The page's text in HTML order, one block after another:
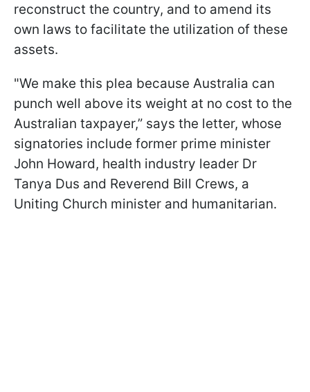
reconstruct the country, and to amend its
own laws to facilitate the utilization of these
assets.
"We make this plea because Australia can
punch well above its weight at no cost to the
Australian taxpayer,” says the letter, whose
signatories include former prime minister
John Howard, health industry leader Dr
Tanya Dus and Reverend Bill Crews, a
Uniting Church minister and humanitarian.